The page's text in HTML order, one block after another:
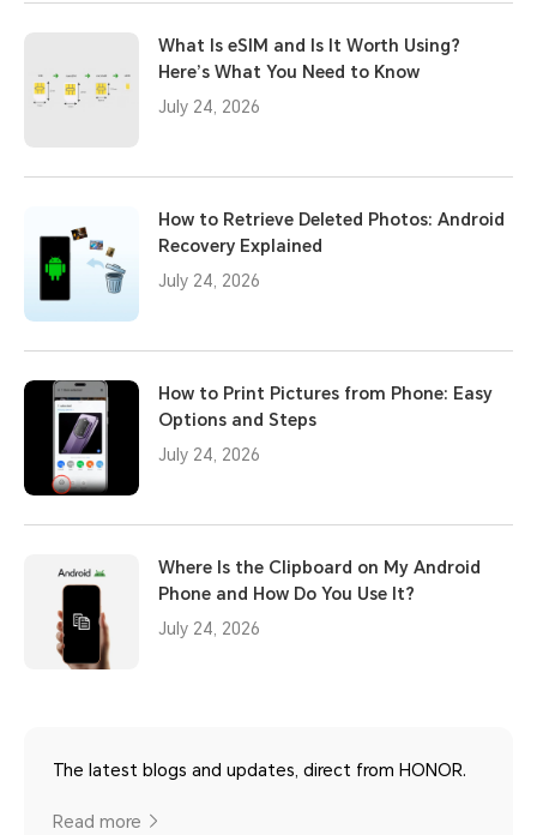
What Is eSIM and Is It Worth Using?
Here’s What You Need to Know
July 24, 2026
How to Retrieve Deleted Photos: Android
Recovery Explained
July 24, 2026
How to Print Pictures from Phone: Easy
Options and Steps
July 24, 2026
Where Is the Clipboard on My Android
Phone and How Do You Use It?
July 24, 2026
The latest blogs and updates, direct from HONOR.
Read more